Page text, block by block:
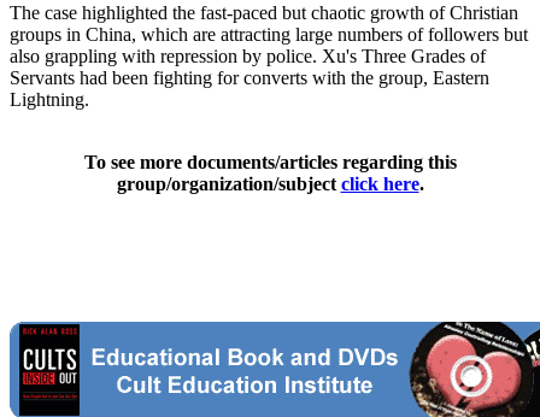
The case highlighted the fast-paced but chaotic growth of Christian
groups in China, which are attracting large numbers of followers but
also grappling with repression by police. Xu's Three Grades of
Servants had been fighting for converts with the group, Eastern
Lightning.
To see more documents/articles regarding this
group/organization/subject click here.